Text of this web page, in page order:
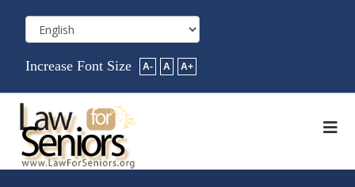
Increase Font Size A- A A+